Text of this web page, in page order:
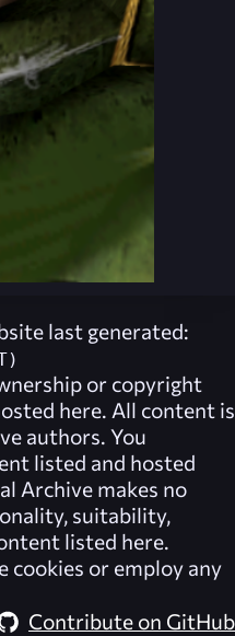
last generated:
or copyright
here. All content is
authors. You
listed and hosted
Archive makes no
suitability,
listed here.
cookies or employ any
Contribute on GitHub